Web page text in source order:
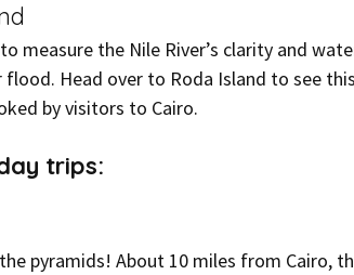
measure the Nile River’s clarity and
Head over to Roda Island to see
by visitors to Cairo.
trips:
pyramids! About 10 miles from Cairo,